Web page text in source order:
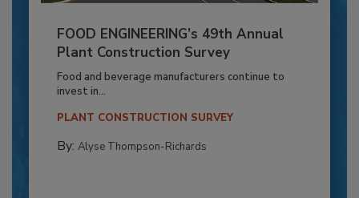
FOOD ENGINEERING’s 49th Annual
Plant Construction Survey
Food and beverage manufacturers continue to
invest in...
PLANT CONSTRUCTION SURVEY
By: Alyse Thompson-Richards